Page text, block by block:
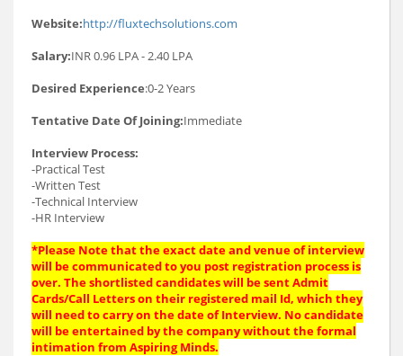
Website:http://fluxtechsolutions.com
Salary:INR 0.96 LPA - 2.40 LPA
Desired Experience:0-2 Years
Tentative Date Of Joining:Immediate
Interview Process:
-Practical Test
-Written Test
-Technical Interview
-HR Interview
*Please Note that the exact date and venue of interview
will be communicated to you post registration process is
over. The shortlisted candidates will be sent Admit
Cards/Call Letters on their registered mail Id, which they
will need to carry on the date of Interview. No candidate
will be entertained by the company without the formal
intimation from Aspiring Minds.